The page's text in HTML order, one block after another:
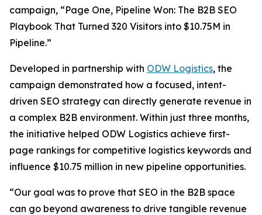
campaign, “Page One, Pipeline Won: The B2B SEO
Playbook That Turned 320 Visitors into $10.75M in
Pipeline.”
Developed in partnership with ODW Logistics, the
campaign demonstrated how a focused, intent-
driven SEO strategy can directly generate revenue in
a complex B2B environment. Within just three months,
the initiative helped ODW Logistics achieve first-
page rankings for competitive logistics keywords and
influence $10.75 million in new pipeline opportunities.
“Our goal was to prove that SEO in the B2B space
can go beyond awareness to drive tangible revenue